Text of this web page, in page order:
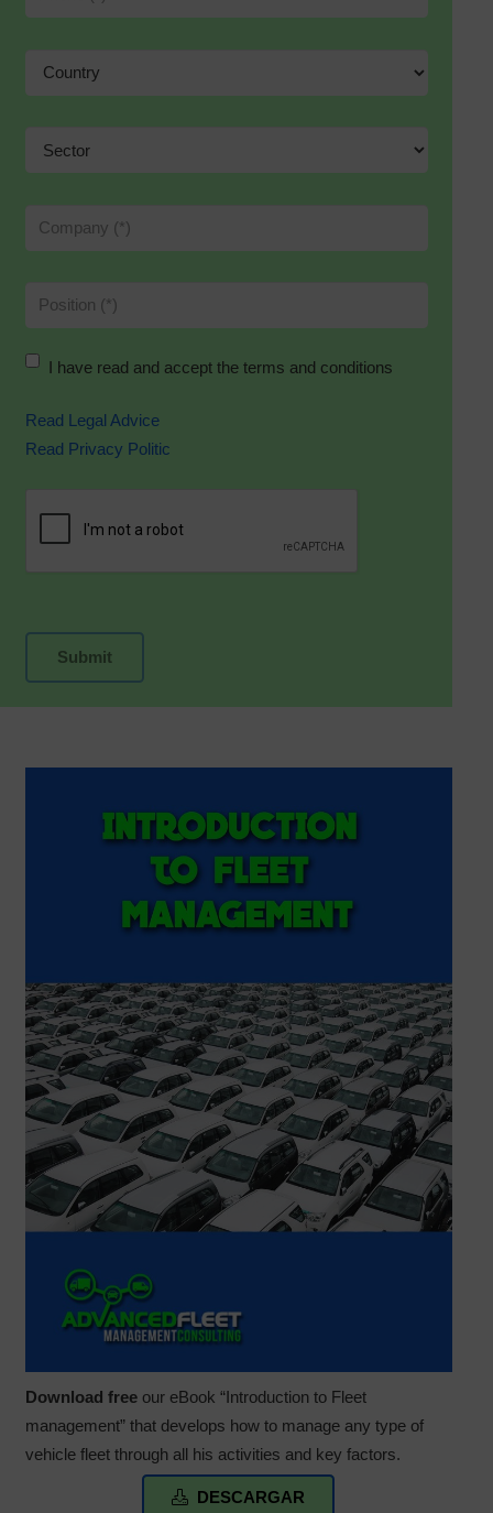
I have read and accept the terms and conditions
Read Legal Advice
Read Privacy Politic
Download freeour eBook “Introduction to Fleet
management” that develops how to manage any type of
vehicle fleet through all his activities and key factors.
DESCARGAR